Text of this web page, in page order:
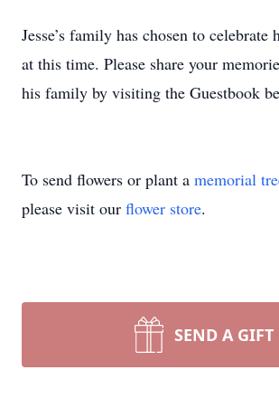
Jesse’s family has chosen to
at this time. Please share your
his family by visiting the Guestbook
To send flowers or plant a memorial
please visit our flower store.
SEND A GIFT